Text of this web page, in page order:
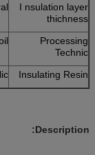
I nsulation layer
thichness
Processing
Technic
Insulating Resin
Description: